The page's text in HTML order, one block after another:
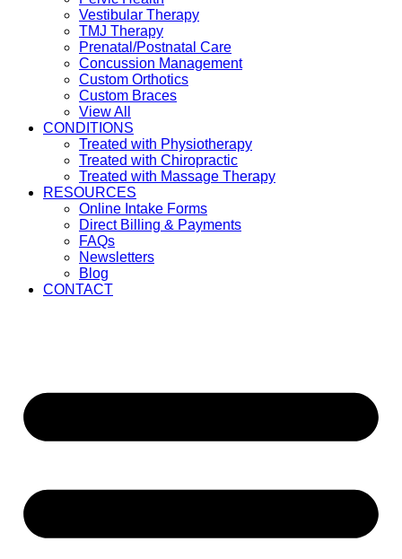
Vestibular Therapy
TMJ Therapy
Prenatal/Postnatal Care
Concussion Management
Custom Orthotics
Custom Braces
View All
CONDITIONS
Treated with Physiotherapy
Treated with Chiropractic
Treated with Massage Therapy
RESOURCES
Online Intake Forms
Direct Billing & Payments
FAQs
Newsletters
Blog
CONTACT